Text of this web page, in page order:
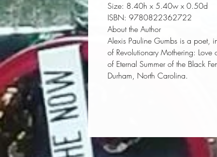
Size: 8.40h x 5.40w x 0.50d
ISBN: 9780822362722
About the Author
Alexis Pauline Gumbs is a poet,
of Revolutionary Mothering: Love
of Eternal Summer of the Black
Durham, North Carolina.